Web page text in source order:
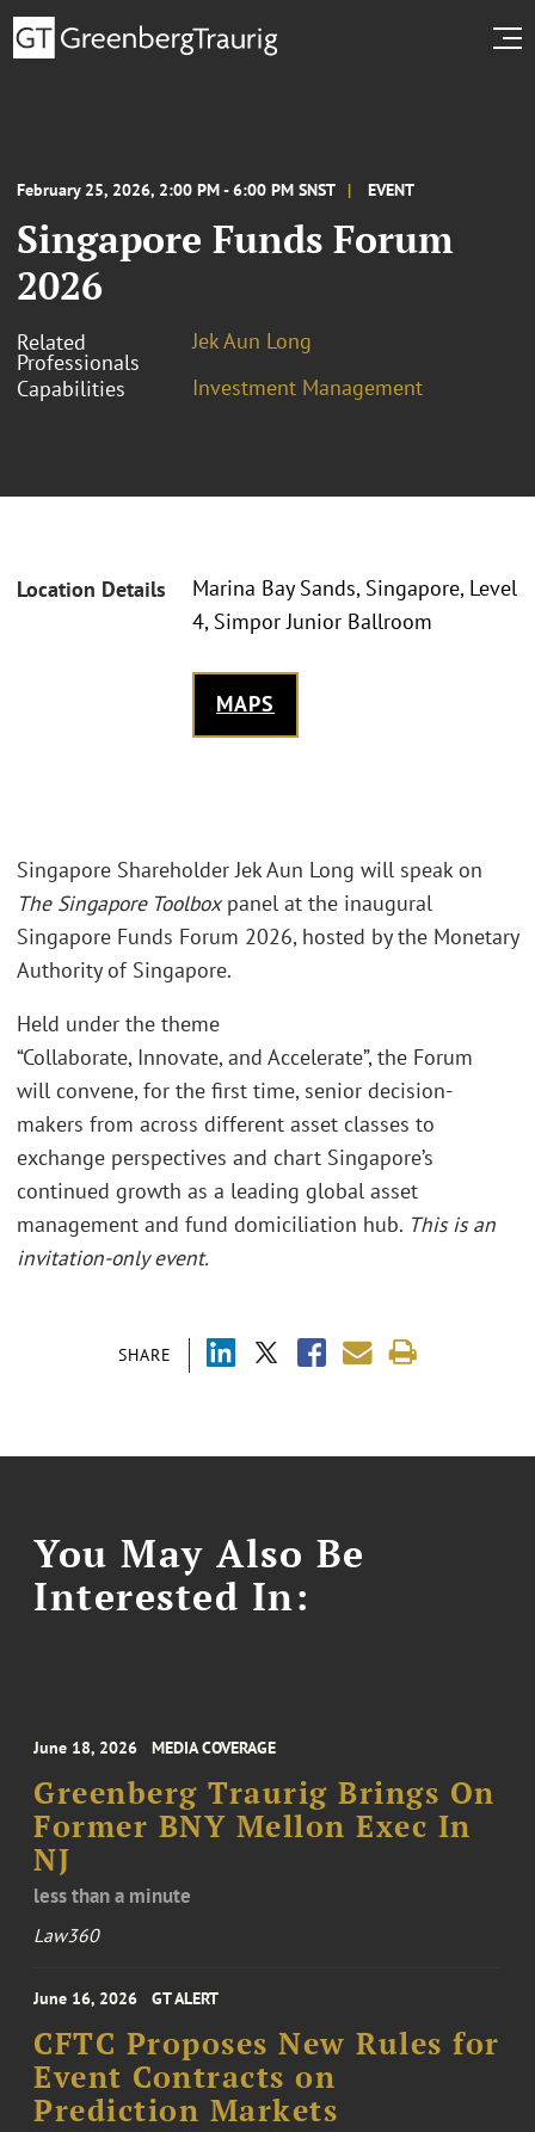
February 25, 2026, 2:00 PM - 6:00 PM SNST EVENT
Singapore Funds Forum
2026
Related
Professionals
Jek Aun Long
Capabilities
Investment Management
Location Details
Marina Bay Sands, Singapore, Level
4, Simpor Junior Ballroom
MAPS
SHARE
Singapore Shareholder Jek Aun Long will speak on
The Singapore Toolboxpanel at the inaugural
Singapore Funds Forum 2026, hosted by the Monetary
Authority of Singapore.
Held under the theme
“Collaborate, Innovate, and Accelerate”, the Forum
will convene, for the first time, senior decision-
makers from across different asset classes to
exchange perspectives and chart Singapore’s
continued growth as a leading global asset
management and fund domiciliation hub. This is an
invitation-only event.
You May Also Be
Interested In:
June 18, 2026 MEDIA COVERAGE
Greenberg Traurig Brings On
Former BNY Mellon Exec In
NJ
less than a minute
Law360
June 16, 2026 GT ALERT
CFTC Proposes New Rules for
Event Contracts on
Prediction Markets